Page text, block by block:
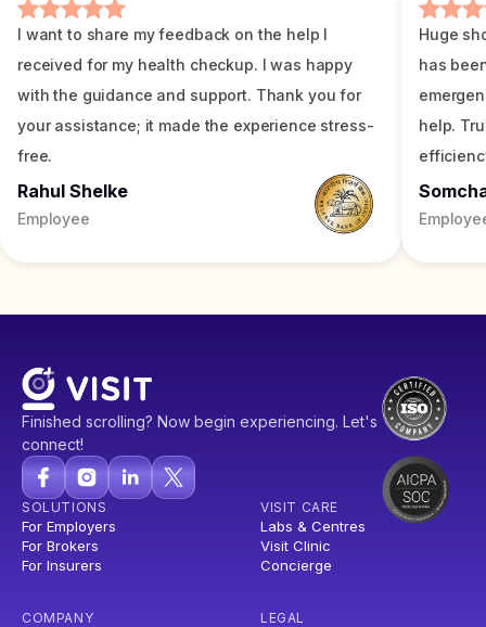
I want to share my feedback on the help I
received for my health checkup. I was happy
with the guidance and support. Thank you for
your assistance; it made the experience stress-
free.
Rahul Shelke
Employee
Huge
has
help.
Finished scrolling? Now begin experiencing. Let's
connect!
SOLUTIONS
For Employers
For Brokers
For Insurers
VISIT CARE
Labs & Centres
Visit Clinic
Concierge
COMPANY LEGAL